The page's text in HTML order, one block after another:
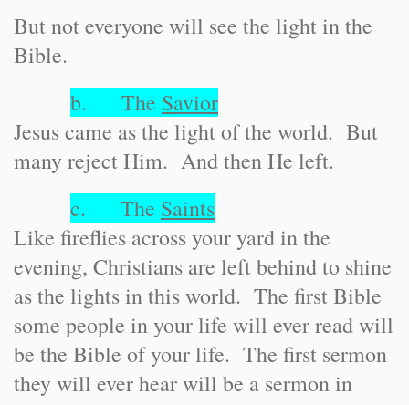
But not everyone will see the light in the
Bible.
b. The Savior
Jesus came as the light of the world. But
many reject Him. And then He left.
c. The Saints
Like fireflies across your yard in the
evening, Christians are left behind to shine
as the lights in this world. The first Bible
some people in your life will ever read will
be the Bible of your life. The first sermon
they will ever hear will be a sermon in